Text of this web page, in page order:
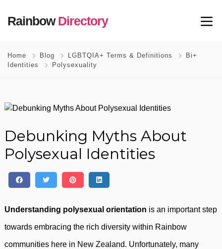
RainbowDirectory
Home Blog LGBTQIA+ Terms & Definitions
Bi+
Identities
Polysexuality
Debunking Myths About
Polysexual Identities
Understanding polysexual orientation is an important step
towards embracing the rich diversity within Rainbow
communities here in New Zealand. Unfortunately, many